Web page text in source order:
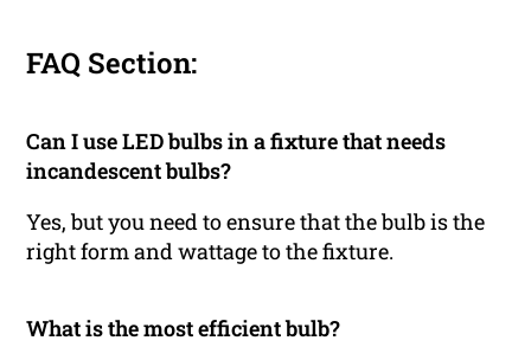
FAQ Section:
Can I use LED bulbs in a fixture that needs
incandescent bulbs?
Yes, but you need to ensure that the bulb is the
right form and wattage to the fixture.
What is the most efficient bulb?